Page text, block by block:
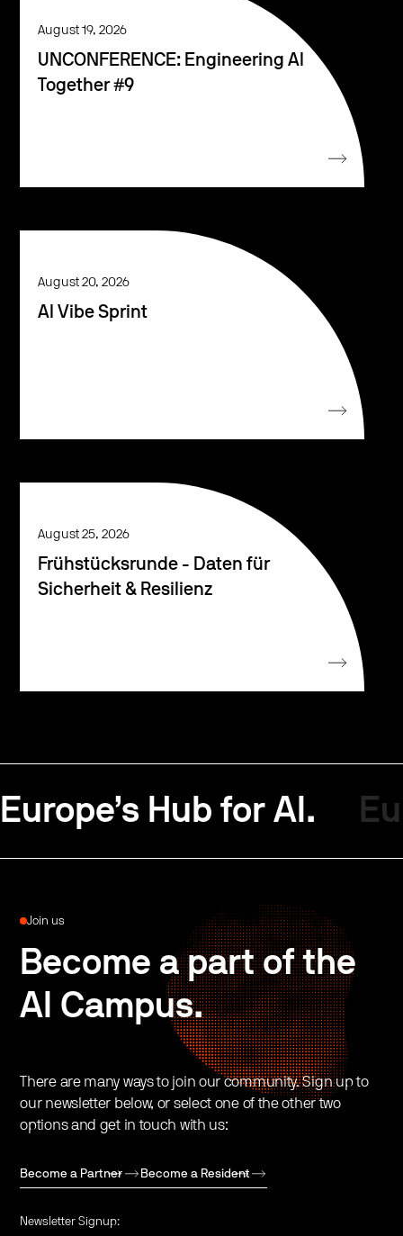
August 19, 2026
UNCONFERENCE: Engineering AI
Together #9
August 20, 2026
AI Vibe Sprint
August 25, 2026
Frühstücksrunde - Daten für
Sicherheit & Resilienz
Europe’s Hub for AI.
Join us
Become a part of the
AI Campus.
There are many ways to join our community. Sign up to
our newsletter below, or select one of the other two
options and get in touch with us:
Become a Partner Become a Resident
Newsletter Signup: